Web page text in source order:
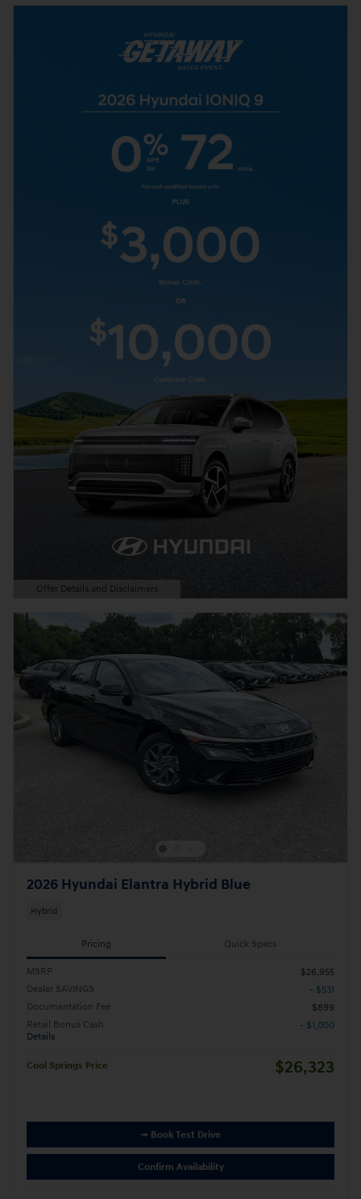
Offer Details and Disclaimers
2026 Hyundai Elantra Hybrid Blue
Hybrid
Pricing Quick Specs
MSRP
$26,955
Dealer SAVINGS
- $531
Documentation Fee
$899
Retail Bonus Cash
Details
- $1,000
Cool Springs Price $26,323
➟ Book Test Drive
Confirm Availability